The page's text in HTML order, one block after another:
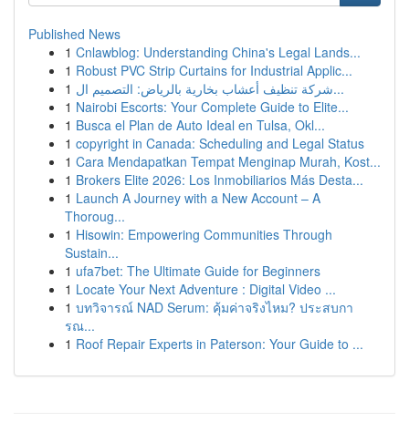
Published News
1 Cnlawblog: Understanding China's Legal Lands...
1 Robust PVC Strip Curtains for Industrial Applic...
1
شركة تنظيف أعشاب بخارية بالرياض: التصميم ال...
1 Nairobi Escorts: Your Complete Guide to Elite...
1 Busca el Plan de Auto Ideal en Tulsa, Okl...
1 copyright in Canada: Scheduling and Legal Status
1 Cara Mendapatkan Tempat Menginap Murah, Kost...
1 Brokers Elite 2026: Los Inmobiliarios Más Desta...
1 Launch A Journey with a New Account – A
Thoroug...
1 Hisowin: Empowering Communities Through
Sustain...
1 ufa7bet: The Ultimate Guide for Beginners
1 Locate Your Next Adventure : Digital Video ...
1 บทวิจารณ์ NAD Serum: คุ้มค่าจริงไหม? ประสบกา
รณ...
1 Roof Repair Experts in Paterson: Your Guide to ...